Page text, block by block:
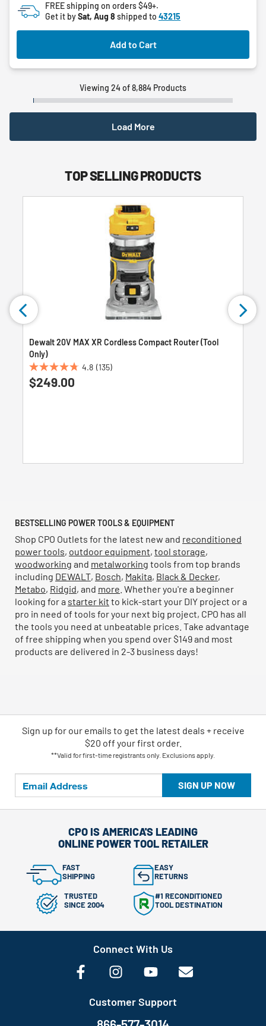
FREE shipping on orders $49+.
Get it bySat, Aug 8 shipped to 43215
Add to Cart
Viewing 24 of 8,884 Products
Load More
TOP SELLING PRODUCTS
Dewalt 20V MAX XR Cordless Compact Router (Tool
Only)
4.8 (135)
4.8
out
$249.00
BESTSELLING POWER TOOLS & EQUIPMENT
Shop CPO Outlets for the latest new and reconditioned
power tools, outdoor equipment, tool storage,
woodworking and metalworking tools from top brands
including DEWALT, Bosch, Makita, Black & Decker,
Metabo, Ridgid, and more . Whether you're a beginner
looking for a starter kit to kick-start your DIY project or a
pro in need of tools for your next big project, CPO has all
the tools you need at unbeatable prices. Take advantage
of free shipping when you spend over $149 and most
products are delivered in 2-3 business days!
SIGN UP NOW
Sign up for our emails to get the latest deals + receive
$20 off your first order.
**Valid for first-time registrants only. Exclusions apply.
CPO IS AMERICA'S LEADING
ONLINE POWER TOOL RETAILER
FAST
SHIPPING
EASY
RETURNS
TRUSTED
SINCE 2004
#1 RECONDITIONED
TOOL DESTINATION
Connect With Us
Customer Support